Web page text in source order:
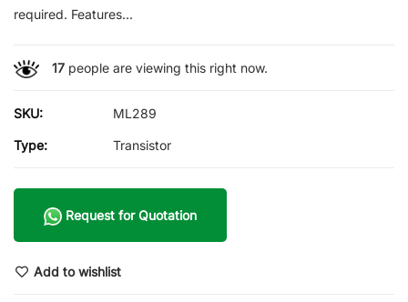
required. Features...
17people are viewing this right now.
SKU: ML289
Type: Transistor
Request for Quotation
Add to wishlist